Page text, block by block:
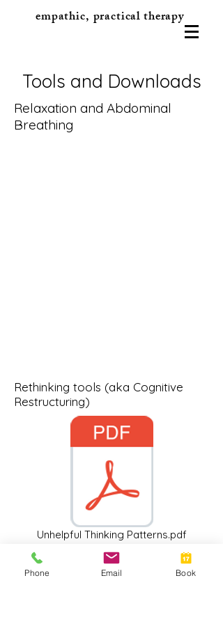
empathic, practical therapy
Tools and Downloads
Relaxation and Abdominal
Breathing
Rethinking tools (aka Cognitive
Restructuring)
Unhelpful Thinking Patterns.pdf
Phone Email Book